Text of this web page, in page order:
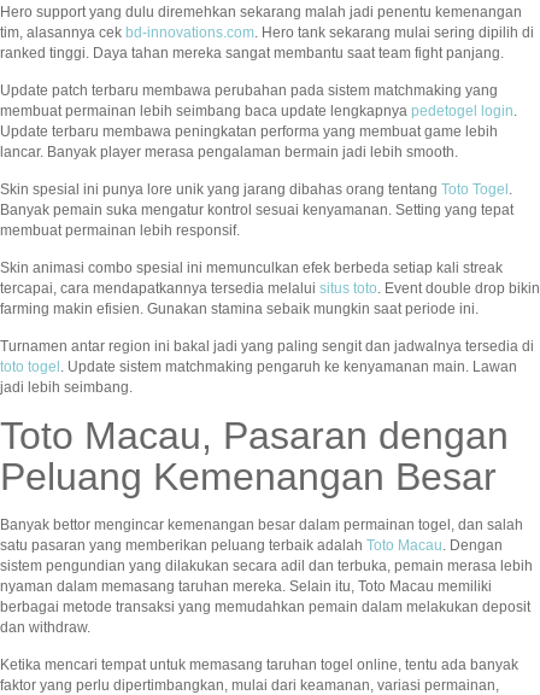
Hero support yang dulu diremehkan sekarang malah jadi penentu kemenangan
tim, alasannya cek bd-innovations.com . Hero tank sekarang mulai sering dipilih di
ranked tinggi. Daya tahan mereka sangat membantu saat team fight panjang.
Update patch terbaru membawa perubahan pada sistem matchmaking yang
membuat permainan lebih seimbang baca update lengkapnya pedetogel login
Update terbaru membawa peningkatan performa yang membuat game lebih
lancar. Banyak player merasa pengalaman bermain jadi lebih smooth.
Skin spesial ini punya lore unik yang jarang dibahas orang tentang Toto Togel
Banyak pemain suka mengatur kontrol sesuai kenyamanan. Setting yang tepat
membuat permainan lebih responsif.
Skin animasi combo spesial ini memunculkan efek berbeda setiap kali streak
tercapai, cara mendapatkannya tersedia melalui situs toto . Event double drop bikin
farming makin efisien. Gunakan stamina sebaik mungkin saat periode ini.
Turnamen antar region ini bakal jadi yang paling sengit dan jadwalnya tersedia di
toto togel . Update sistem matchmaking pengaruh ke kenyamanan main. Lawan
jadi lebih seimbang.
Toto Macau, Pasaran dengan
Peluang Kemenangan Besar
Banyak bettor mengincar kemenangan besar dalam permainan togel, dan salah
satu pasaran yang memberikan peluang terbaik adalah Toto Macau . Dengan
sistem pengundian yang dilakukan secara adil dan terbuka, pemain merasa lebih
nyaman dalam memasang taruhan mereka. Selain itu, Toto Macau memiliki
berbagai metode transaksi yang memudahkan pemain dalam melakukan deposit
dan withdraw.
Ketika mencari tempat untuk memasang taruhan togel online, tentu ada banyak
faktor yang perlu dipertimbangkan, mulai dari keamanan, variasi permainan,